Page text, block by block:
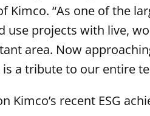
Kimco. “As one of the
use projects with live,
area. Now
a tribute to our entire
Kimco’s recent ESG